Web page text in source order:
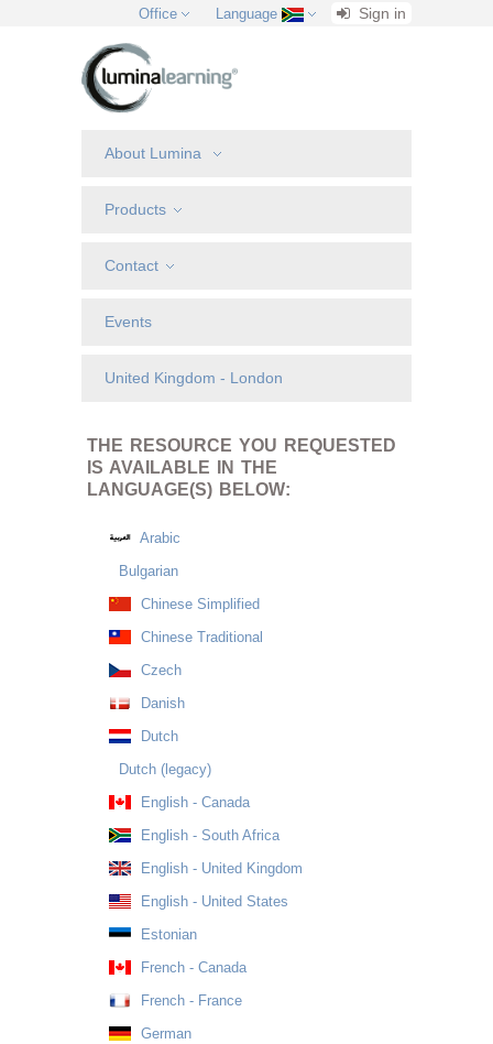
Office Language Sign in
About Lumina
Products
Contact
Events
United Kingdom - London
THE RESOURCE YOU REQUESTED
IS AVAILABLE IN THE
LANGUAGE(S) BELOW:
Arabic
Bulgarian
Chinese Simplified
Chinese Traditional
Czech
Danish
Dutch
Dutch (legacy)
English - Canada
English - South Africa
English - United Kingdom
English - United States
Estonian
French - Canada
French - France
German